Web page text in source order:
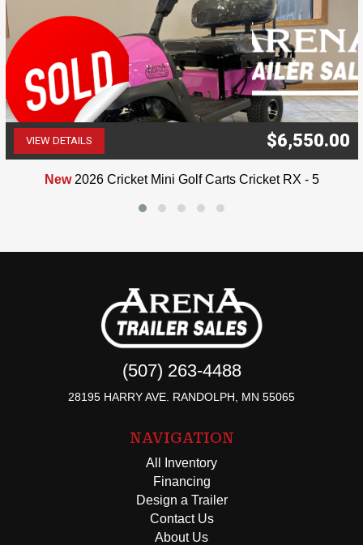
VIEW DETAILS $6,550.00
New 2026 Cricket Mini Golf Carts Cricket RX - 5
(507) 263-4488
28195 HARRY AVE. RANDOLPH, MN 55065
NAVIGATION
All Inventory
Financing
Design a Trailer
Contact Us
About Us